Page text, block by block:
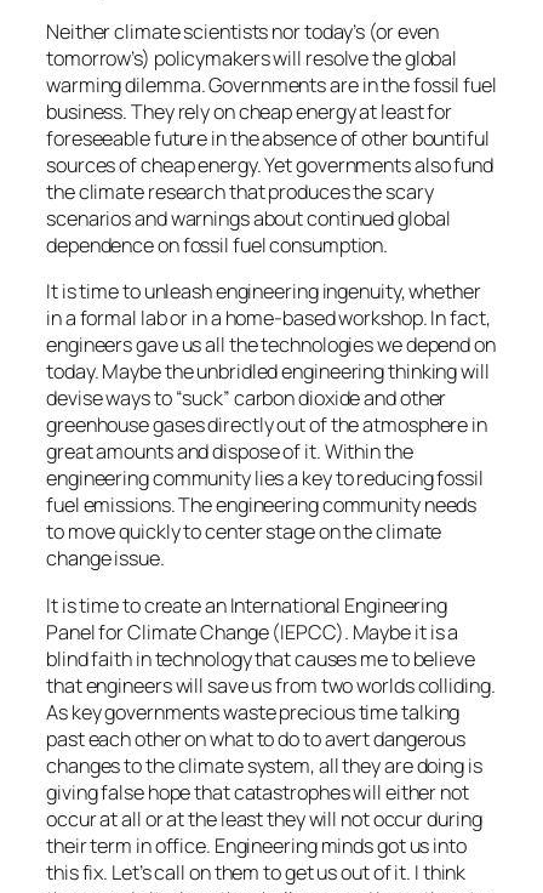
Neither climate scientists nor today’s (or even
tomorrow’s) policymakers will resolve the global
warming dilemma. Governments are in the fossil fuel
business. They rely on cheap energy at least for
foreseeable future in the absence of other bountiful
sources of cheap energy. Yet governments also fund
the climate research that produces the scary
scenarios and warnings about continued global
dependence on fossil fuel consumption.
It is time to unleash engineering ingenuity, whether
in a formal lab or in a home-based workshop. In fact,
engineers gave us all the technologies we depend on
today. Maybe the unbridled engineering thinking will
devise ways to “suck” carbon dioxide and other
greenhouse gases directly out of the atmosphere in
great amounts and dispose of it. Within the
engineering community lies a key to reducing fossil
fuel emissions. The engineering community needs
to move quickly to center stage on the climate
change issue.
It is time to create an International Engineering
Panel for Climate Change (IEPCC). Maybe it is a
blind faith in technology that causes me to believe
that engineers will save us from two worlds colliding.
As key governments waste precious time talking
past each other on what to do to avert dangerous
changes to the climate system, all they are doing is
giving false hope that catastrophes will either not
occur at all or at the least they will not occur during
their term in office. Engineering minds got us into
this fix. Let’s call on them to get us out of it. I think